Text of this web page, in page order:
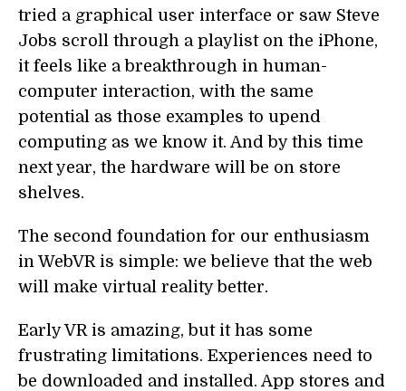
tried a graphical user interface or saw Steve
Jobs scroll through a playlist on the iPhone,
it feels like a breakthrough in human-
computer interaction, with the same
potential as those examples to upend
computing as we know it. And by this time
next year, the hardware will be on store
shelves.
The second foundation for our enthusiasm
in WebVR is simple: we believe that the web
will make virtual reality better.
Early VR is amazing, but it has some
frustrating limitations. Experiences need to
be downloaded and installed. App stores and